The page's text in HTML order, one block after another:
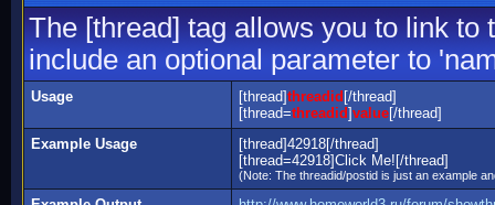
The [thread] tag allows you to link to
include an optional parameter to
Usage [thread]threadid [/thread]
[thread=threadid]value[/thread]
Example Usage
[thread]42918[/thread]
[thread=42918]Click Me![/thread]
(Note: The threadid/postid is just an example